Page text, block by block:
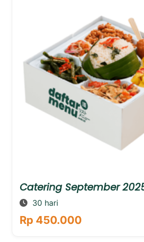
Catering September
30 hari
Rp 450.000